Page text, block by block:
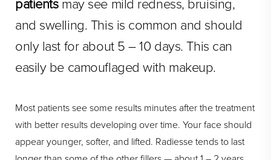
patientsmay see mild redness, bruising,
and swelling. This is common and should
only last for about 5 – 10 days. This can
easily be camouflaged with makeup.
Most patients see some results minutes after the treatment
with better results developing over time. Your face should
appear younger, softer, and lifted. Radiesse tends to last